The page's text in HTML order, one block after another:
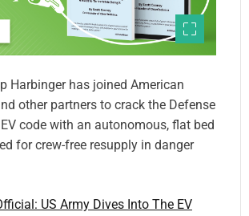
Harbinger has joined American
other partners to crack the Defense
EV code with an autonomous, flat bed
for crew-free resupply in danger
US Army Dives Into The EV